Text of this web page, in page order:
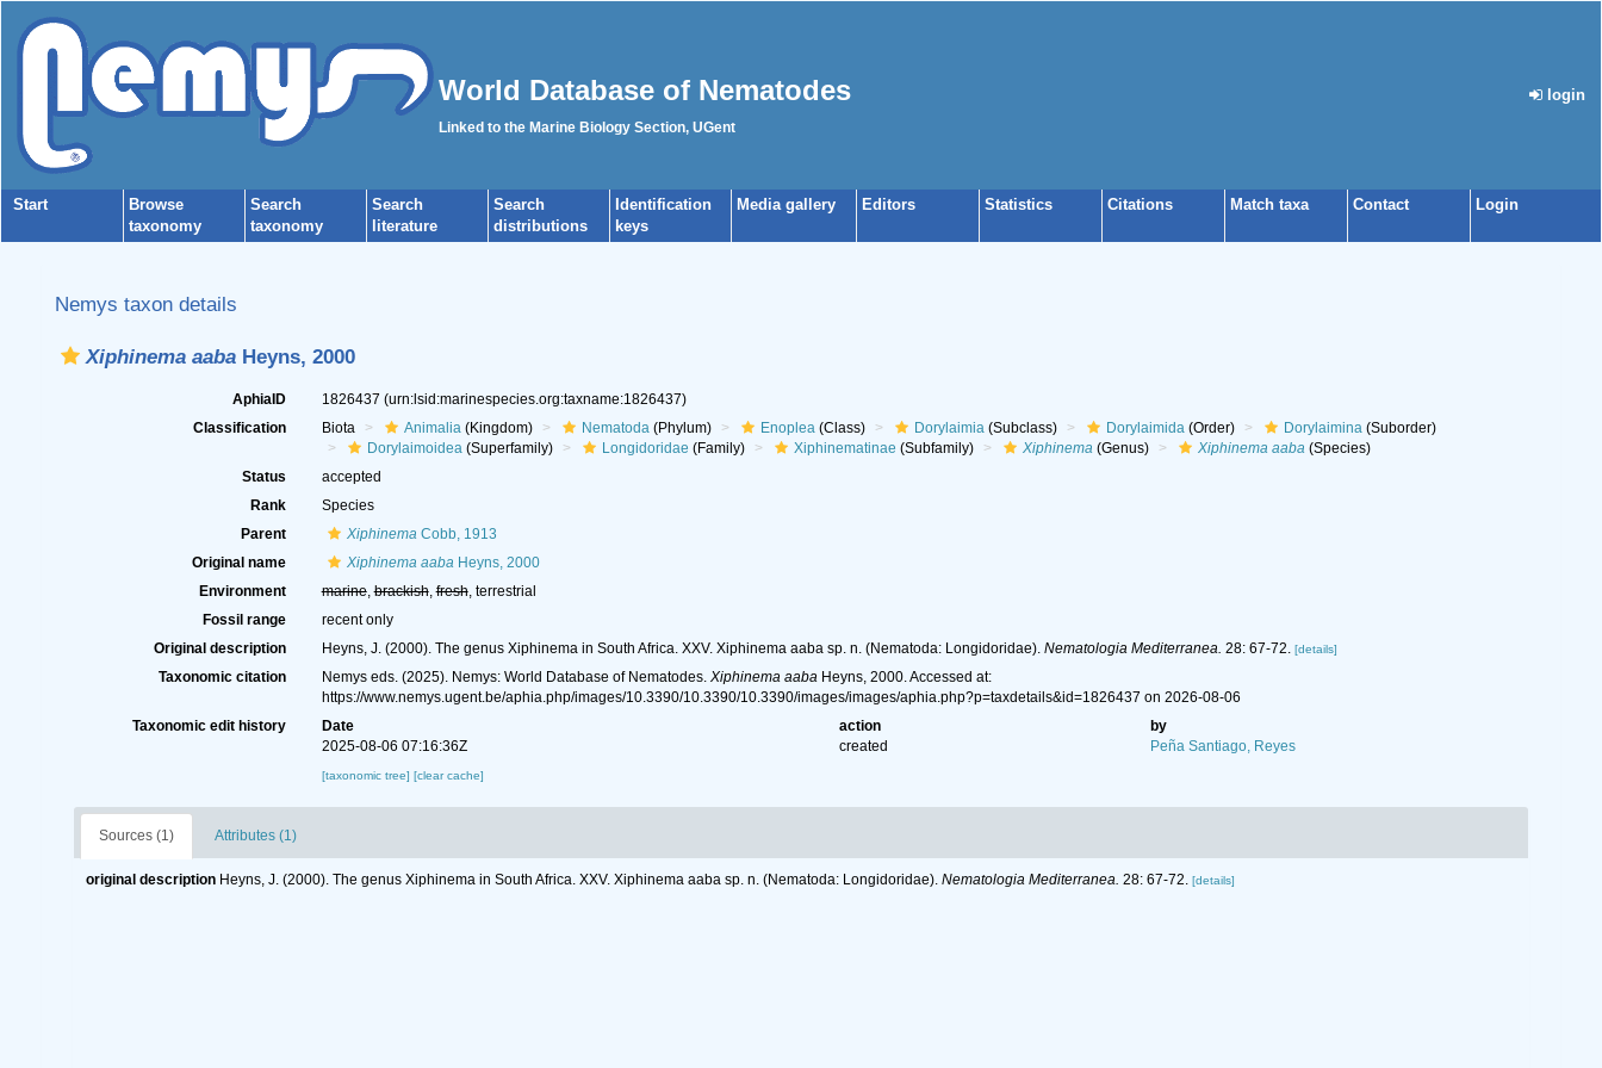
World Database of Nematodes
Linked to the Marine Biology Section, UGent
login
Start
Browse
taxonomy
Search
taxonomy
Search
literature
Search
distributions
Identification
keys
Media gallery Editors Statistics Citations Match taxa Contact Login
Nemys taxon details
Xiphinema aaba Heyns, 2000
AphiaID 1826437 (urn:lsid:marinespecies.org:taxname:1826437)
Classification
Biota Animalia(Kingdom) Nematoda(Phylum) Enoplea(Class) Dorylaimia(Subclass) Dorylaimida(Order) Dorylaimina(Suborder)
Dorylaimoidea(Superfamily) Longidoridae (Family) Xiphinematinae (Subfamily) Xiphinema(Genus) Xiphinema aaba(Species)
Status
accepted
Rank
Species
Parent
XiphinemaCobb, 1913
Original name
Xiphinema aabaHeyns, 2000
Environment
marine,brackish,fresh, terrestrial
Fossil range
recent only
Original description
Heyns, J. (2000). The genus Xiphinema in South Africa. XXV. Xiphinema aaba sp. n. (Nematoda: Longidoridae). Nematologia Mediterranea. 28: 67-72. [details]
Taxonomic citation Nemys eds. (2025). Nemys: World Database of Nematodes. Xiphinema aabaHeyns, 2000. Accessed at:
https://www.nemys.ugent.be/aphia.php/images/10.3390/10.3390/10.3390/images/images/aphia.php?p=taxdetails&id=1826437 on 2026-08-06
Taxonomic edit history
Date action
by
2025-08-06 07:16:36Z
created Peña Santiago, Reyes
[taxonomic tree] [clear cache]
Sources (1) Attributes (1)
original description Heyns, J. (2000). The genus Xiphinema in South Africa. XXV. Xiphinema aaba sp. n. (Nematoda: Longidoridae). Nematologia Mediterranea. 28: 67-72. [details]